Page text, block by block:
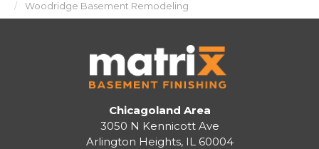
Woodridge Basement Remodeling
Chicagoland Area
3050 N Kennicott Ave
Arlington Heights, IL 60004